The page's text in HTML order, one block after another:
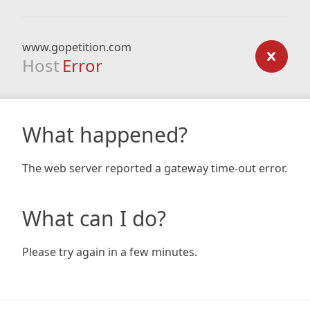
www.gopetition.com
Host Error
What happened?
The web server reported a gateway time-out error.
What can I do?
Please try again in a few minutes.